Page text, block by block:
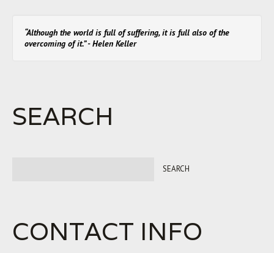
“Although the world is full of suffering, it is full also of the
overcoming of it.” - Helen Keller
SEARCH
CONTACT INFO